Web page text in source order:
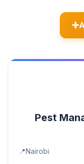
Pest
Nairobi